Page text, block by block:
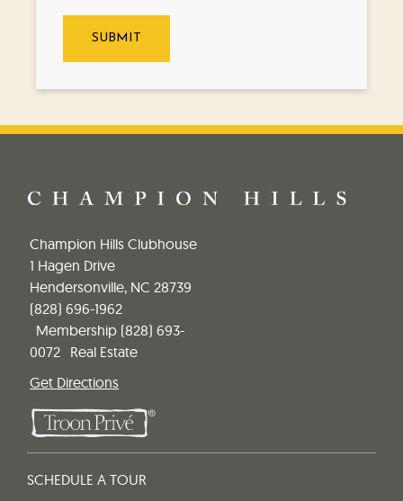
Champion Hills Clubhouse
1 Hagen Drive
Hendersonville, NC 28739
(828) 696-1962
Membership (828) 693-
0072 Real Estate
Get Directions
SCHEDULE A TOUR